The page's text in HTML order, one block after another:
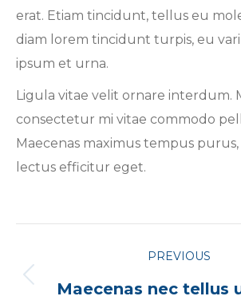
erat. Etiam tincidunt, tellus eu
diam lorem tincidunt turpis, eu
ipsum et urna.
Ligula vitae velit ornare interdum.
consectetur mi vitae commodo
Maecenas maximus tempus
lectus efficitur eget.
navigation
PREVIOUS
Previous
Maecenas nec tellus